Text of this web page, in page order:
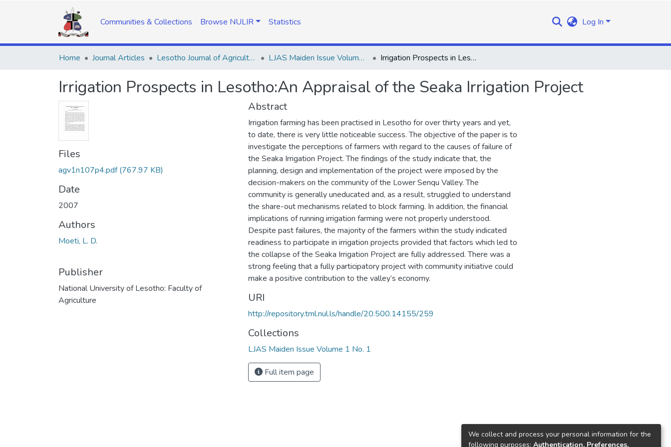
Communities & Collections Browse NULIR Statistics Log In
Home Journal Articles Lesotho Journal of Agricultural Sciences (LJAS) LJAS Maiden Issue Volume 1 No. 1 Irrigation Prospects in Lesotho:An Appraisal of the Seaka Irrigation Project
Irrigation Prospects in Lesotho:An Appraisal of the Seaka Irrigation Project
Files
agv1n107p4.pdf(767.97 KB)
Date
2007
Authors
Moeti, L. D.
Publisher
National University of Lesotho: Faculty of
Agriculture
Abstract
Irrigation farming has been practised in Lesotho for over thirty years and yet,
to date, there is very little noticeable success. The objective of the paper is to
investigate the perceptions of farmers with regard to the causes of failure of
the Seaka Irrigation Project. The findings of the study indicate that, the
planning, design and implementation of the project were imposed by the
decision-makers on the community of the Lower Senqu Valley. The
community is generally uneducated and, as a result, struggled to understand
the share-out mechanisms related to block farming. In addition, the financial
implications of running irrigation farming were not properly understood.
Despite past failures, the majority of the farmers within the study indicated
readiness to participate in irrigation projects provided that factors which led to
the collapse of the Seaka Irrigation Project are fully addressed. There was a
strong feeling that a fully participatory project with community initiative could
make a positive contribution to the valley’s economy.
URI
http://repository.tml.nul.ls/handle/20.500.14155/259
Collections
LJAS Maiden Issue Volume 1 No. 1
Full item page
We collect and process your personal information for the
following purposes: Authentication, Preferences,